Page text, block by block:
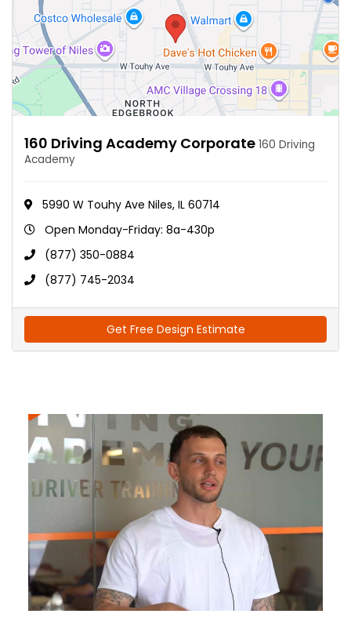
160 Driving Academy Corporate 160 Driving
Academy
5990 W Touhy Ave Niles, IL 60714
Open Monday-Friday: 8a-430p
(877) 350-0884
(877) 745-2034
Get Free Design Estimate